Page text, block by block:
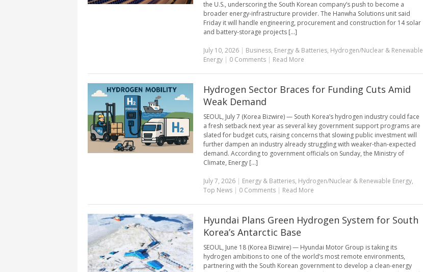
the U.S., underscoring the South Korean company’s push to become a
broader energy-infrastructure provider. The Hanwha Solutions unit said
Friday it will handle engineering, procurement and construction for 14 solar
and battery-storage projects [...]
July 10, 2026| Business, Energy & Batteries, Hydrogen/Nuclear & Renewable
Energy | 0 Comments | Read More
Hydrogen Sector Braces for Funding Cuts Amid
Weak Demand
SEOUL, July 7 (Korea Bizwire) — South Korea’s hydrogen industry could face
a fresh setback next year as several key government support programs are
slated for budget cuts, raising concerns that slowing public investment will
further dampen an industry already struggling with weaker-than-expected
demand. According to government officials on Sunday, the Ministry of
Climate, Energy [...]
July 7, 2026| Energy & Batteries, Hydrogen/Nuclear & Renewable Energy,
Top News | 0 Comments | Read More
Hyundai Plans Green Hydrogen System for South
Korea’s Antarctic Base
SEOUL, June 18 (Korea Bizwire) — Hyundai Motor Group is taking its
hydrogen ambitions to one of the world’s most remote environments,
partnering with the South Korean government to develop a clean-energy